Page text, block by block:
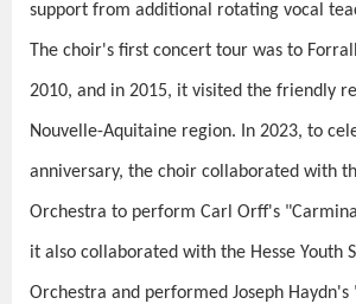
support from additional rotating vocal
The choir's first concert tour was to
2010, and in 2015, it visited the friendly
Nouvelle-Aquitaine region. In 2023, to
anniversary, the choir collaborated with
Orchestra to perform Carl Orff's
it also collaborated with the Hesse Youth
Orchestra and performed Joseph